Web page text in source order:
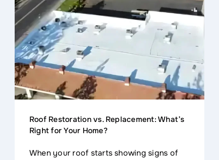
Contact
Roof Restoration vs. Replacement: What’s
Right for Your Home?
When your roof starts showing signs of